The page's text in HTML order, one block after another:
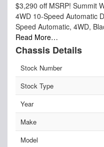
$3,290 off MSRP! Summit
4WD 10-Speed Automatic
Speed Automatic, 4WD,
Read More…
Chassis Details
Stock Number
Stock Type
Year
Make
Model